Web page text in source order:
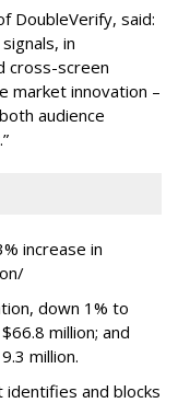
DoubleVerify, said:
in
cross-screen
market innovation –
audience
increase in
down 1% to
million; and
million.
and blocks